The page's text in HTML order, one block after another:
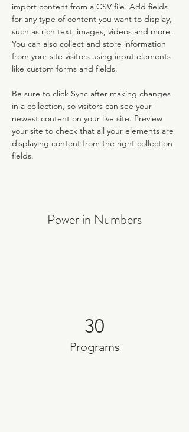
import content from a CSV file. Add fields
for any type of content you want to display,
such as rich text, images, videos and more.
You can also collect and store information
from your site visitors using input elements
like custom forms and fields.
Be sure to click Sync after making changes
in a collection, so visitors can see your
newest content on your live site. Preview
your site to check that all your elements are
displaying content from the right collection
fields.
Power in Numbers
30
Programs